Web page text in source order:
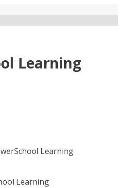
Learning
Learning
Learning